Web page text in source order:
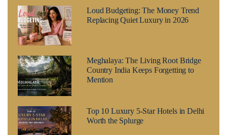
Loud Budgeting: The Money Trend
Replacing Quiet Luxury in 2026
Meghalaya: The Living Root Bridge
Country India Keeps Forgetting to
Mention
Top 10 Luxury 5-Star Hotels in Delhi
Worth the Splurge